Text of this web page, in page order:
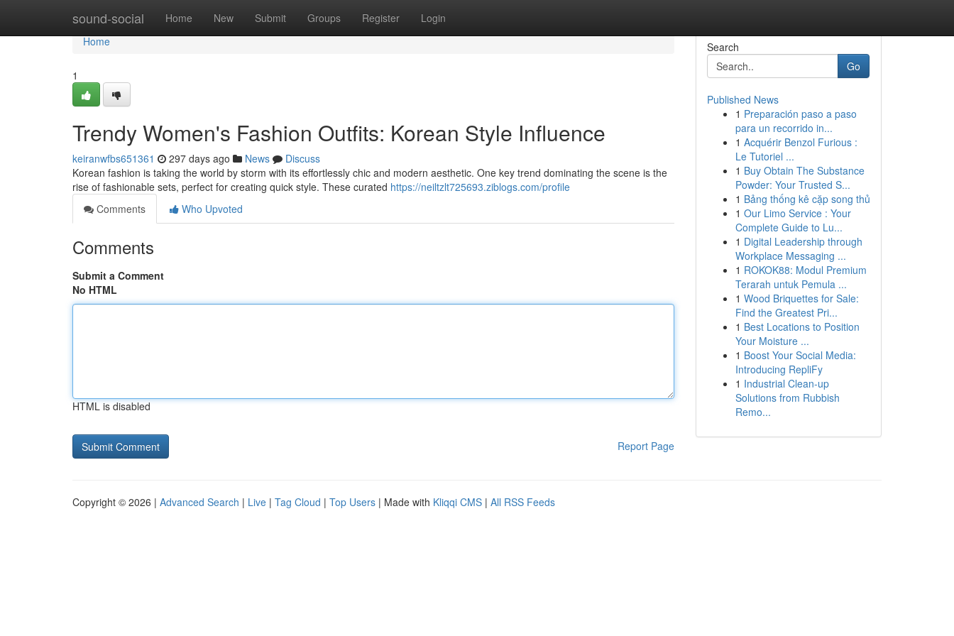
sound-social Home New Submit Groups Register Login
Home
Home
1
Trendy Women's Fashion Outfits: Korean Style Influence
keiranwfbs651361 297 days ago News
Discuss
Korean fashion is taking the world by storm with its effortlessly chic and modern aesthetic. One key trend dominating the scene is the
rise of fashionable sets, perfect for creating quick style. These curated https://neiltzlt725693.ziblogs.com/profile
Comments
Who Upvoted
Comments
Submit a Comment
No HTML
HTML is disabled
Report Page
Search
Go
Published News
1 Preparación paso a paso
para un recorrido in...
1 Acquérir Benzol Furious :
Le Tutoriel ...
1 Buy Obtain The Substance
Powder: Your Trusted S...
1 Bảng thống kê cặp song thủ
1 Our Limo Service : Your
Complete Guide to Lu...
1 Digital Leadership through
Workplace Messaging ...
1 ROKOK88: Modul Premium
Terarah untuk Pemula ...
1 Wood Briquettes for Sale:
Find the Greatest Pri...
1 Best Locations to Position
Your Moisture ...
1 Boost Your Social Media:
Introducing RepliFy
1 Industrial Clean-up
Solutions from Rubbish
Remo...
Copyright © 2026 | Advanced Search | Live | Tag Cloud | Top Users | Made with Kliqqi CMS | All RSS Feeds